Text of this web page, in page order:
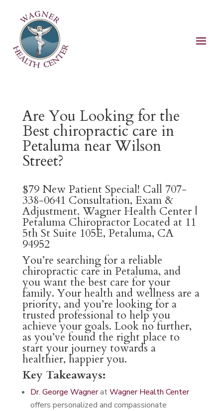
Are You Looking for the
Best chiropractic care in
Petaluma near Wilson
Street?
$79 New Patient Special! Call 707-
338-0641 Consultation, Exam &
Adjustment. Wagner Health Center |
Petaluma Chiropractor Located at 11
5th St Suite 105E, Petaluma, CA
94952
You’re searching for a reliable
chiropractic care in Petaluma, and
you want the best care for your
family. Your health and wellness are a
priority, and you’re looking for a
trusted professional to help you
achieve your goals. Look no further,
as you’ve found the right place to
start your journey towards a
healthier, happier you.
Key Takeaways:
Dr. George WagneratWagner Health Center
offers personalized and compassionate